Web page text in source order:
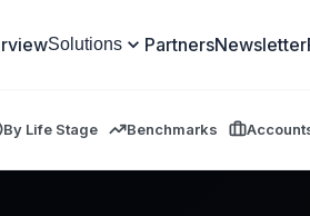
Solutions PartnersNewsletter
By Life Stage Benchmarks